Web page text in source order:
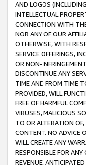
AND LOGOS
INTELLECTUAL
CONNECTION WITH
NOR ANY OF OUR
OTHERWISE, WITH
SERVICE OFFERINGS,
OR NON-
DISCONTINUE ANY
TIME AND FROM TIME
PROVIDED, WILL
FREE OF HARMFUL
VIRUSES, MALICIOUS
TO OR ALTERATION
CONTENT. NO ADVICE
WILL CREATE ANY
RESPONSIBLE FOR
REVENUE,